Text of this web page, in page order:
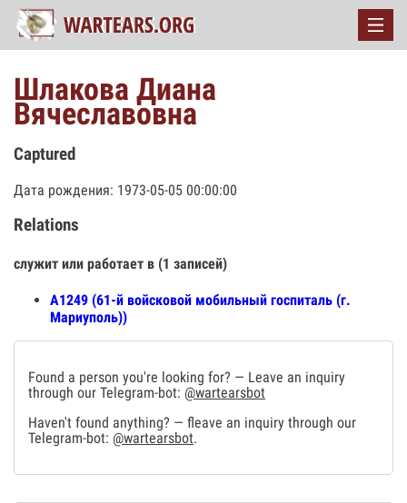
Шлакова Диана
Вячеславовна
Captured
Дата рождения: 1973-05-05 00:00:00
Relations
служит или работает в (1 записей)
А1249 (61-й войсковой мобильный госпиталь (г.
Мариуполь))
Found a person you're looking for? — Leave an inquiry
through our Telegram-bot: @wartearsbot
Haven't found anything? — fleave an inquiry through our
Telegram-bot: @wartearsbot.